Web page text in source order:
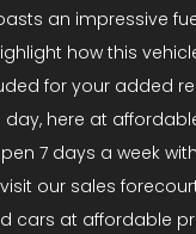
an impressive
how this
for your added
here at
7 days a week
our sales
cars at affordable